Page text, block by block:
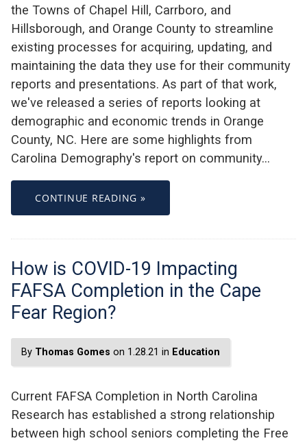
the Towns of Chapel Hill, Carrboro, and
Hillsborough, and Orange County to streamline
existing processes for acquiring, updating, and
maintaining the data they use for their community
reports and presentations. As part of that work,
we've released a series of reports looking at
demographic and economic trends in Orange
County, NC. Here are some highlights from
Carolina Demography's report on community…
CONTINUE READING »
How is COVID-19 Impacting
FAFSA Completion in the Cape
Fear Region?
By Thomas Gomes on 1.28.21 in Education
Current FAFSA Completion in North Carolina
Research has established a strong relationship
between high school seniors completing the Free